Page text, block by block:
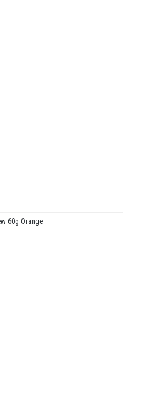
60g Orange